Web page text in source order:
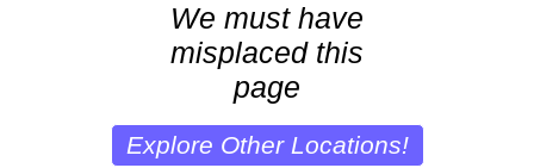
We must have
misplaced this
page
Explore Other Locations!